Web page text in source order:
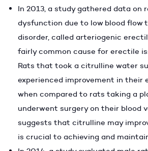
In 2013, a study gathered data on
dysfunction due to low blood flow
disorder, called arteriogenic
fairly common cause for erectile
Rats that took a citrulline water
experienced improvement in their
when compared to rats taking a
underwent surgery on their blood
suggests that citrulline may
is crucial to achieving and